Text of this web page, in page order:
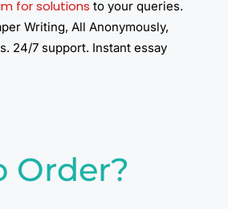
for solutions to your queries.
Writing, All Anonymously,
24/7 support. Instant essay
Order?